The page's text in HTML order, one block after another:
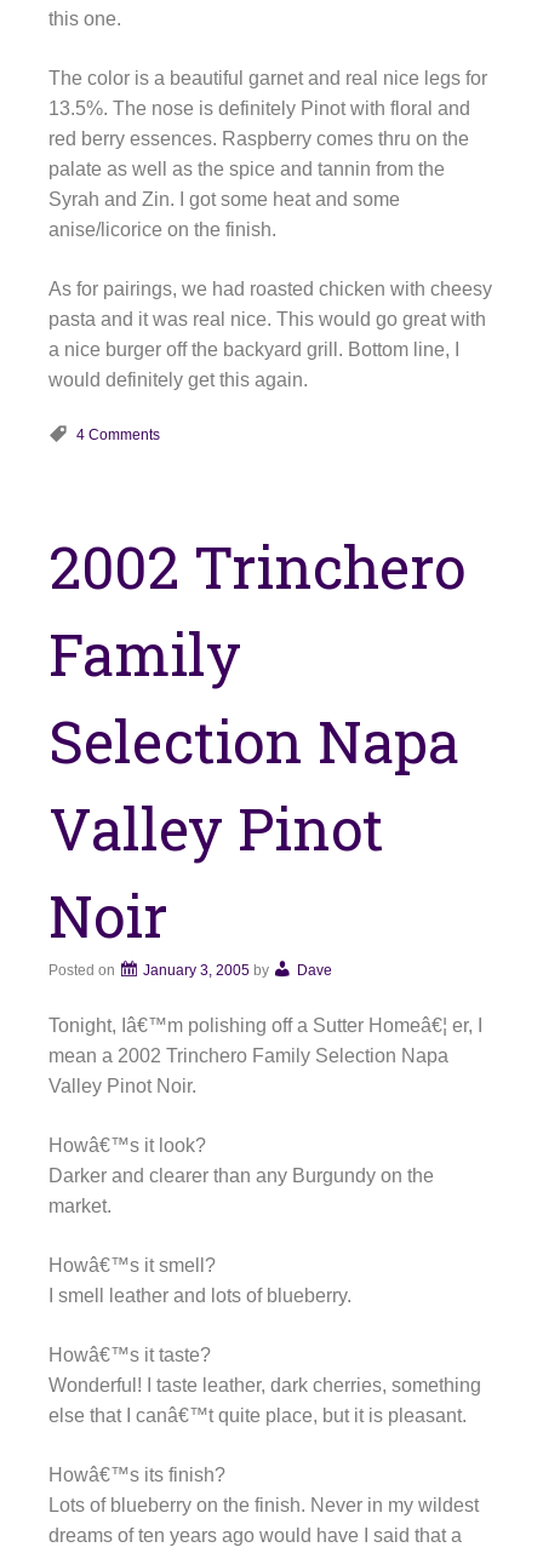
this one.
The color is a beautiful garnet and real nice legs for
13.5%. The nose is definitely Pinot with floral and
red berry essences. Raspberry comes thru on the
palate as well as the spice and tannin from the
Syrah and Zin. I got some heat and some
anise/licorice on the finish.
As for pairings, we had roasted chicken with cheesy
pasta and it was real nice. This would go great with
a nice burger off the backyard grill. Bottom line, I
would definitely get this again.
4 Comments
2002 Trinchero
Family
Selection Napa
Valley Pinot
Noir
Posted on January 3, 2005 by Dave
Tonight, Iâ€™m polishing off a Sutter Homeâ€¦ er, I
mean a 2002 Trinchero Family Selection Napa
Valley Pinot Noir.
Howâ€™s it look?
Darker and clearer than any Burgundy on the
market.
Howâ€™s it smell?
I smell leather and lots of blueberry.
Howâ€™s it taste?
Wonderful! I taste leather, dark cherries, something
else that I canâ€™t quite place, but it is pleasant.
Howâ€™s its finish?
Lots of blueberry on the finish. Never in my wildest
dreams of ten years ago would have I said that a